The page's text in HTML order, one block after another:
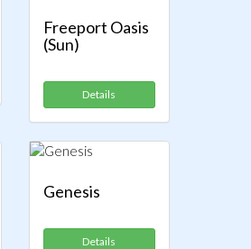
Freeport Oasis
(Sun)
Details
Genesis
Details